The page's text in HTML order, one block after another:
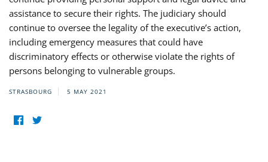
assistance to secure their rights. The judiciary should
continue to oversee the legality of the executive’s action,
including emergency measures that could have
discriminatory effects or otherwise violate the rights of
persons belonging to vulnerable groups.
STRASBOURG 5 MAY 2021